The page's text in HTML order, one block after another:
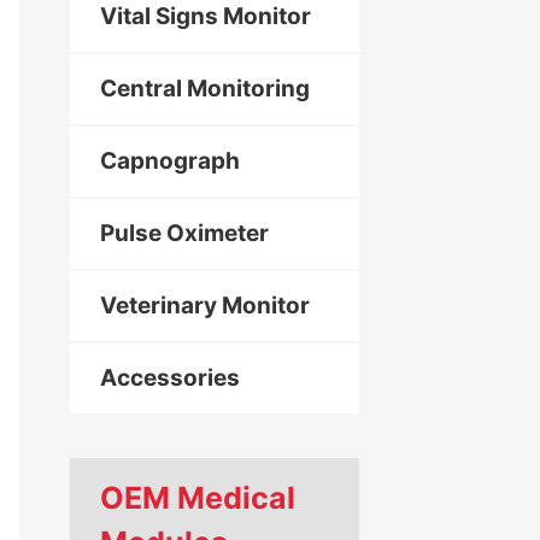
Vital Signs Monitor
Central Monitoring
Capnograph
Pulse Oximeter
Veterinary Monitor
Accessories
OEM Medical